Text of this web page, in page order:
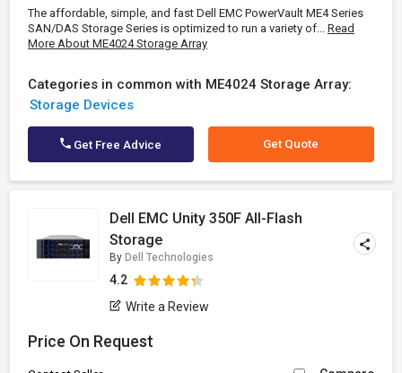
The affordable, simple, and fast Dell EMC PowerVault ME4 Series
SAN/DAS Storage Series is optimized to run a variety of... Read
More About ME4024 Storage Array
Categories in common with ME4024 Storage Array:
Storage Devices
Get Free Advice Get Quote
Dell EMC Unity 350F All-Flash
Storage
By Dell Technologies
4.2
Write a Review
Price On Request